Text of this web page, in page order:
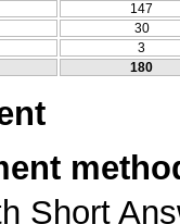
147
30
3
180
Short